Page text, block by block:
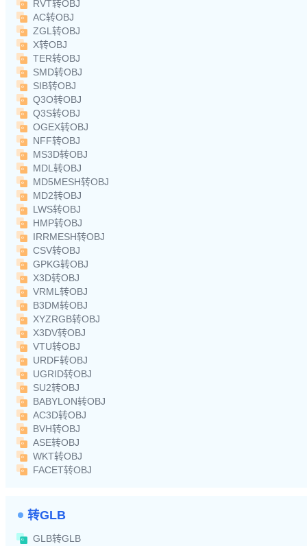
RVT转OBJ
AC转OBJ
ZGL转OBJ
X转OBJ
TER转OBJ
SMD转OBJ
SIB转OBJ
Q3O转OBJ
Q3S转OBJ
OGEX转OBJ
NFF转OBJ
MS3D转OBJ
MDL转OBJ
MD5MESH转OBJ
MD2转OBJ
LWS转OBJ
HMP转OBJ
IRRMESH转OBJ
CSV转OBJ
GPKG转OBJ
X3D转OBJ
VRML转OBJ
B3DM转OBJ
XYZRGB转OBJ
X3DV转OBJ
VTU转OBJ
URDF转OBJ
UGRID转OBJ
SU2转OBJ
BABYLON转OBJ
AC3D转OBJ
BVH转OBJ
ASE转OBJ
WKT转OBJ
FACET转OBJ
转GLB
GLB转GLB